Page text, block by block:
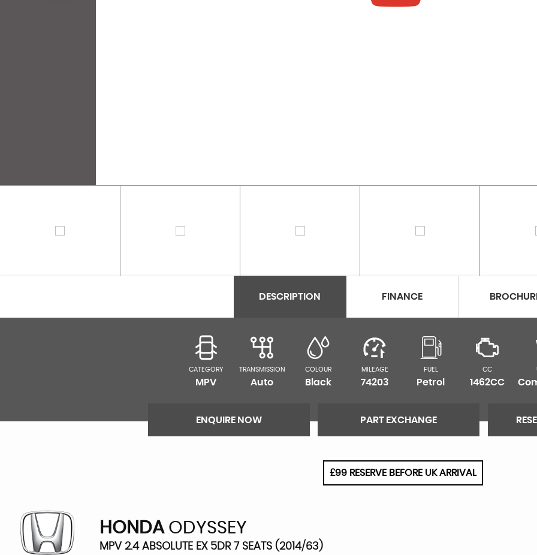
DESCRIPTION FINANCE
CATEGORY
MPV
TRANSMISSION
Auto
COLOUR
Black
MILEAGE
74203
FUEL
Petrol
CC
1462CC
ENQUIRE NOW PART EXCHANGE
£99 RESERVE BEFORE UK ARRIVAL
HONDAODYSSEY
MPV 2.4 ABSOLUTE EX 5DR 7 SEATS (2014/63)